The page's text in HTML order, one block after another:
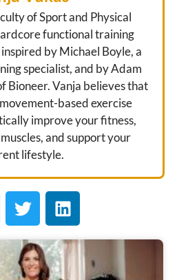
of Sport and Physical
functional training
by Michael Boyle, a
specialist, and by Adam
Bioneer. Vanja believes that
based exercise
improve your fitness,
and support your
lifestyle.